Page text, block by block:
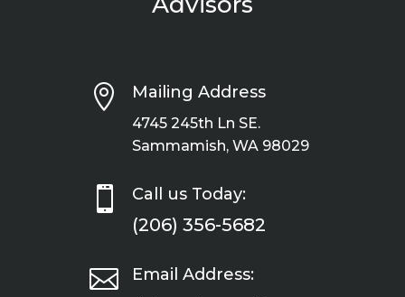
 Mailing Address
4745 245th Ln SE.
Sammamish, WA 98029
 Call us Today:
(206) 356-5682
 Email Address: